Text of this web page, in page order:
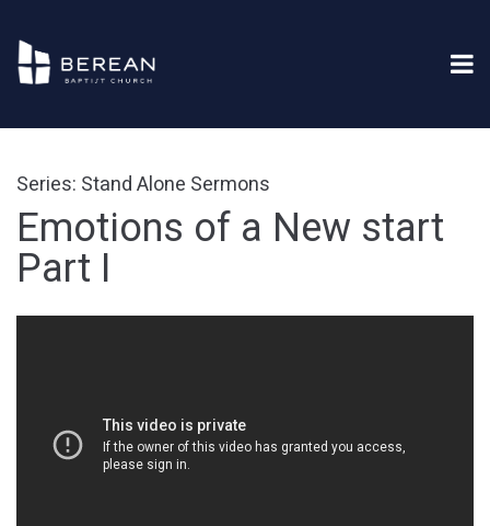
Series: Stand Alone Sermons
Emotions of a New start
Part I